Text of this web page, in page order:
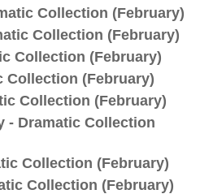
Collection (February)
Collection (February)
Collection (February)
Collection (February)
Collection (February)
- Dramatic Collection
Collection (February)
Collection (February)